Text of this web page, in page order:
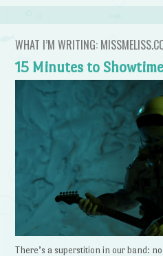
WHAT I’M WRITING:
15 Minutes to Showtime
There’s a superstition in our band: